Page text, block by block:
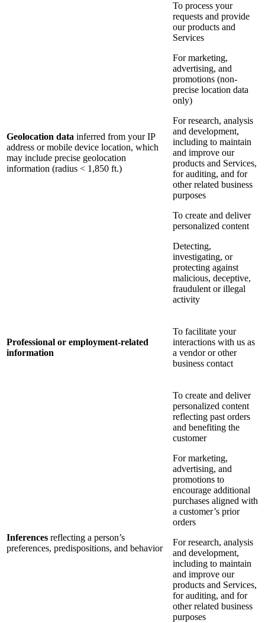
Geolocation data inferred from your IP
address or mobile device location, which
may include precise geolocation
information (radius < 1,850 ft.)
To process your
requests and provide
our products and
Services
For marketing,
advertising, and
promotions (non-
precise location data
only)
For research, analysis
and development,
including to maintain
and improve our
products and Services,
for auditing, and for
other related business
purposes
To create and deliver
personalized content
Detecting,
investigating, or
protecting against
malicious, deceptive,
fraudulent or illegal
activity
Professional or employment-related
information
To facilitate your
interactions with us as
a vendor or other
business contact
Inferences reflecting a person’s
preferences, predispositions, and behavior
To create and deliver
personalized content
reflecting past orders
and benefiting the
customer
For marketing,
advertising, and
promotions to
encourage additional
purchases aligned with
a customer’s prior
orders
For research, analysis
and development,
including to maintain
and improve our
products and Services,
for auditing, and for
other related business
purposes